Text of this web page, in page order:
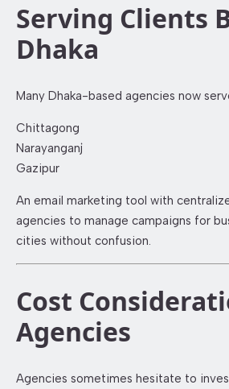
Serving Clients
Dhaka
Many Dhaka-based agencies now
Chittagong
Narayanganj
Gazipur
An email marketing tool with
agencies to manage campaigns for
cities without confusion.
Cost
Agencies
Agencies sometimes hesitate to